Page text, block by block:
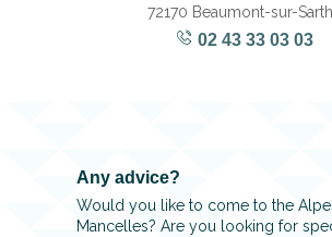
72170 Beaumont-sur-
02 43 33 03 03
Any advice?
Would you like to come to the
Mancelles? Are you looking for